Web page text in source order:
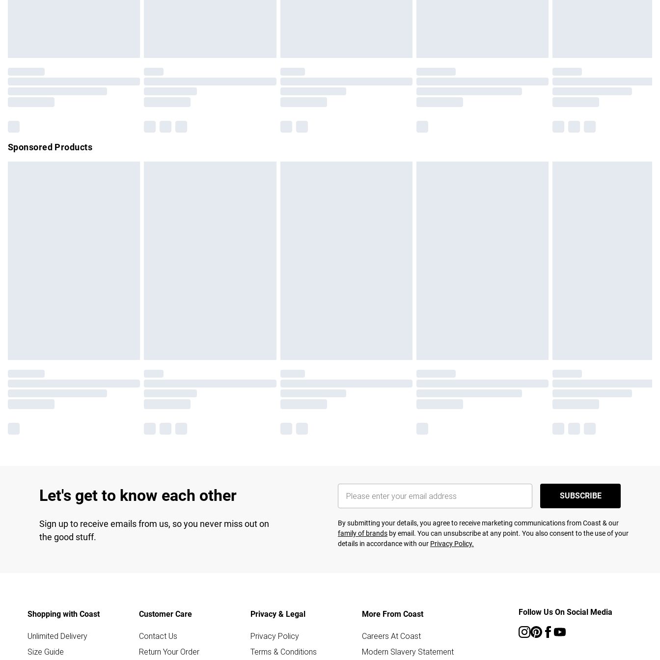
Sponsored Products
Let's get to know each other
Sign up to receive emails from us, so you never miss out on
the good stuff.
SUBSCRIBE
By submitting your details, you agree to receive marketing communications from Coast & our
family of brands by email. You can unsubscribe at any point. You also consent to the use of your
details in accordance with our Privacy Policy.
Shopping with Coast
Unlimited Delivery
Size Guide
Customer Care
Contact Us
Return Your Order
Privacy & Legal
Privacy Policy
Terms & Conditions
More From Coast
Careers At Coast
Modern Slavery Statement
Follow Us On Social Media